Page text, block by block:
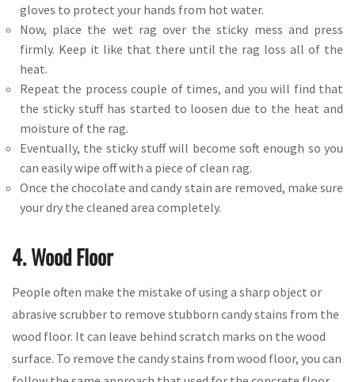
gloves to protect your hands from hot water.
Now, place the wet rag over the sticky mess and press
firmly. Keep it like that there until the rag loss all of the
heat.
Repeat the process couple of times, and you will find that
the sticky stuff has started to loosen due to the heat and
moisture of the rag.
Eventually, the sticky stuff will become soft enough so you
can easily wipe off with a piece of clean rag.
Once the chocolate and candy stain are removed, make sure
your dry the cleaned area completely.
4. Wood Floor
People often make the mistake of using a sharp object or
abrasive scrubber to remove stubborn candy stains from the
wood floor. It can leave behind scratch marks on the wood
surface. To remove the candy stains from wood floor, you can